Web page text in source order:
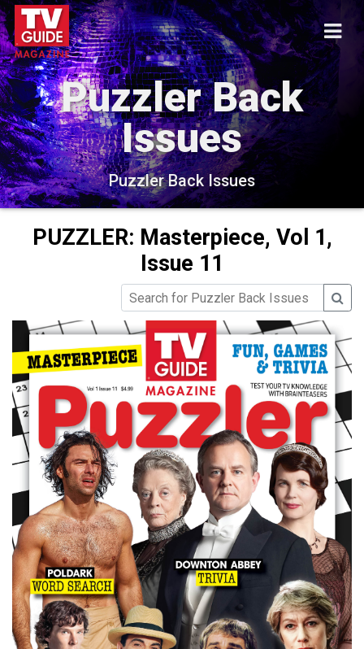
Puzzler Back
Issues
Puzzler Back Issues
PUZZLER: Masterpiece, Vol 1,
Issue 11